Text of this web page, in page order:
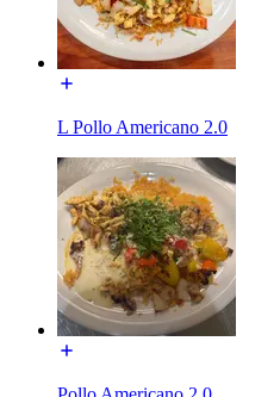
L Pollo Americano 2.0